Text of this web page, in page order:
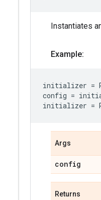
Instantiates
Example:
initializer =
config =
initializer =
Args
config
Returns